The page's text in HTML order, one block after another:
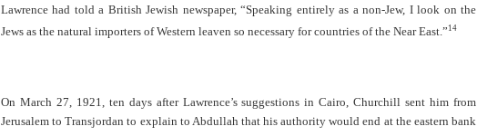
Lawrence had told a British Jewish newspaper, “Speaking entirely as a non-Jew, I look on the
Jews as the natural importers of Western leaven so necessary for countries of the Near East.” 14
On March 27, 1921, ten days after Lawrence’s suggestions in Cairo, Churchill sent him from
Jerusalem to Transjordan to explain to Abdullah that his authority would end at the eastern bank